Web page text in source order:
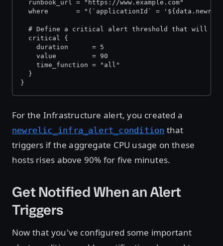
  runbook_url = "https://www.example.com"
where       = "(`applicationId` =
# Define a critical alert threshold that will
  critical {
    duration      = 5
    value         = 90
    time_function = "all"
  }
}
For the Infrastructure alert, you created a
newrelic_infra_alert_condition that
triggers if the aggregate CPU usage on these
hosts rises above 90% for five minutes.
Get Notified When an Alert
Triggers
Now that you've configured some important